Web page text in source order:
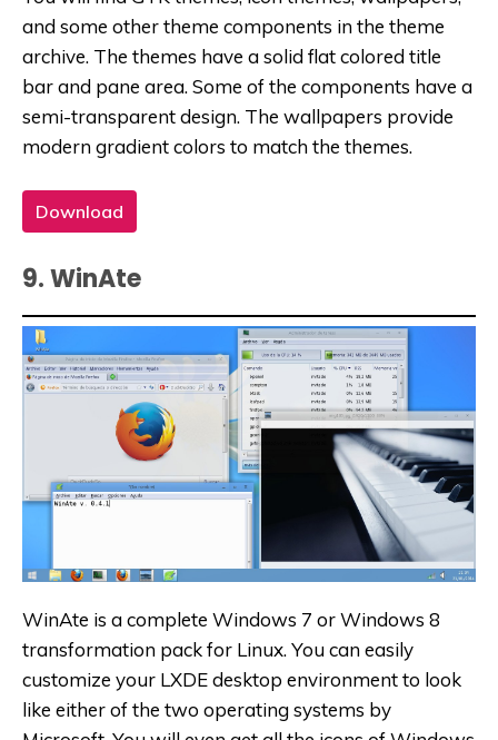
and some other theme components in the theme
archive. The themes have a solid flat colored title
bar and pane area. Some of the components have a
semi-transparent design. The wallpapers provide
modern gradient colors to match the themes.
Download
9. WinAte
WinAte is a complete Windows 7 or Windows 8
transformation pack for Linux. You can easily
customize your LXDE desktop environment to look
like either of the two operating systems by